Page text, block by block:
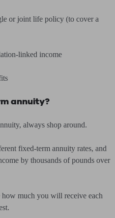
or joint life policy (to cover a
linked income
annuity?
always shop around.
fixed-term annuity rates, and
by thousands of pounds over
much you will receive each